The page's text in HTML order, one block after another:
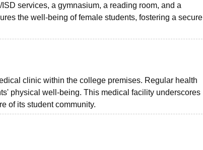
services, a gymnasium, a reading room, and a
the well-being of female students, fostering a secure
clinic within the college premises. Regular health
physical well-being. This medical facility underscores
of its student community.